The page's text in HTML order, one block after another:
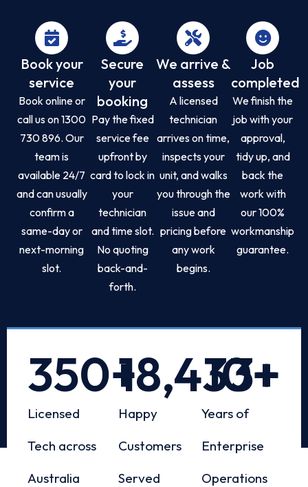
Book your
service
Book online or
call us on 1300
730 896. Our
team is
available 24/7
and can usually
confirm a
same-day or
next-morning
slot.
Secure
your
booking
Pay the fixed
service fee
upfront by
card to lock in
your
technician
and time slot.
No quoting
back-and-
forth.
We arrive &
assess
A licensed
technician
arrives on time,
inspects your
unit, and walks
you through the
issue and
pricing before
any work
begins.
Job
completed
We finish the
job with your
approval,
tidy up, and
back the
work with
our 100%
workmanship
guarantee.
Licensed
Tech across
Australia
350+
Happy
Customers
Served
18,433+
Years of
Enterprise
Operations
10+